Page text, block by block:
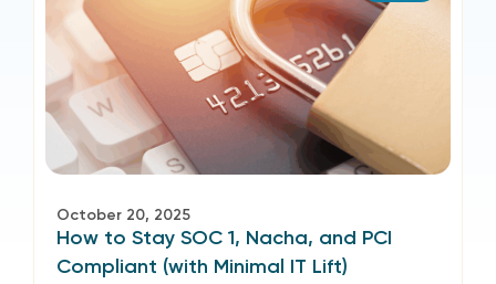
October 20, 2025
How to Stay SOC 1, Nacha, and PCI
Compliant (with Minimal IT Lift)